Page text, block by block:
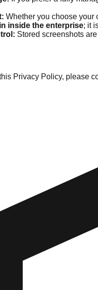
Whether you choose your
inside the enterprise; it
Stored screenshots
Privacy Policy, please